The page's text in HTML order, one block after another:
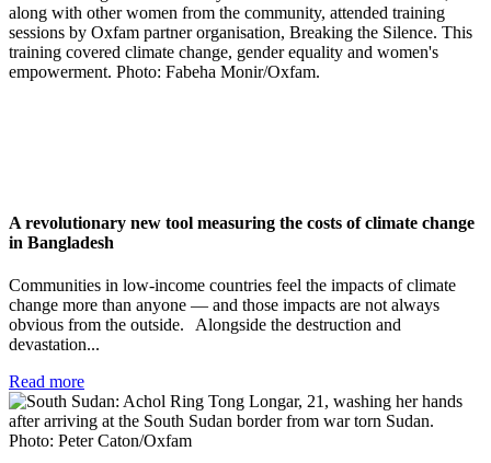
A revolutionary new tool measuring the costs of climate change
in Bangladesh
Communities in low-income countries feel the impacts of climate
change more than anyone — and those impacts are not always
obvious from the outside. Alongside the destruction and
devastation...
Read more